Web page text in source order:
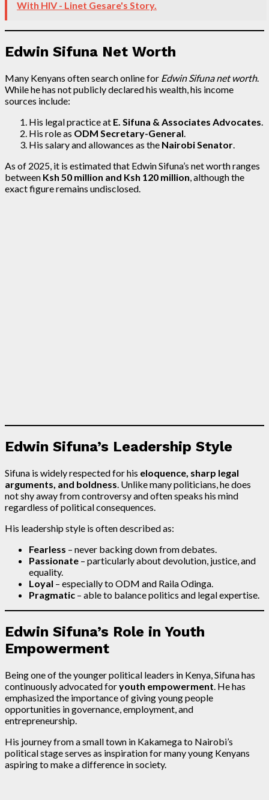
With HIV - Linet Gesare's Story.
Edwin Sifuna Net Worth
Many Kenyans often search online for Edwin Sifuna net worth.
While he has not publicly declared his wealth, his income
sources include:
His legal practice at E. Sifuna & Associates Advocates.
His role as ODM Secretary-General.
His salary and allowances as the Nairobi Senator.
As of 2025, it is estimated that Edwin Sifuna’s net worth ranges
between Ksh 50 million and Ksh 120 million, although the
exact figure remains undisclosed.
Edwin Sifuna’s Leadership Style
Sifuna is widely respected for his eloquence, sharp legal
arguments, and boldness. Unlike many politicians, he does
not shy away from controversy and often speaks his mind
regardless of political consequences.
His leadership style is often described as:
Fearless – never backing down from debates.
Passionate – particularly about devolution, justice, and
equality.
Loyal – especially to ODM and Raila Odinga.
Pragmatic – able to balance politics and legal expertise.
Edwin Sifuna’s Role in Youth
Empowerment
Being one of the younger political leaders in Kenya, Sifuna has
continuously advocated foryouth empowerment . He has
emphasized the importance of giving young people
opportunities in governance, employment, and
entrepreneurship.
His journey from a small town in Kakamega to Nairobi’s
political stage serves as inspiration for many young Kenyans
aspiring to make a difference in society.